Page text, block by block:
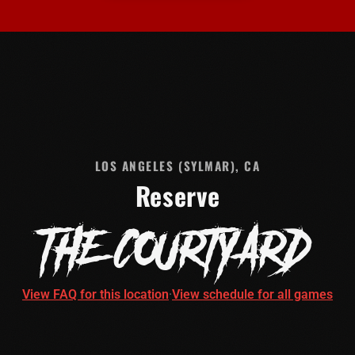
LOS ANGELES (SYLMAR), CA
Reserve
THE COURTYARD
View FAQ for this location·View schedule for all games